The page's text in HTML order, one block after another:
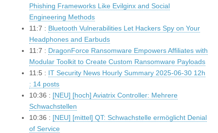
Phishing Frameworks Like Evilginx and Social
Engineering Methods
11:7 : Bluetooth Vulnerabilities Let Hackers Spy on Your
Headphones and Earbuds
11:7 : DragonForce Ransomware Empowers Affiliates with
Modular Toolkit to Create Custom Ransomware Payloads
11:5 : IT Security News Hourly Summary 2025-06-30 12h
: 14 posts
10:36 : [NEU] [hoch] Aviatrix Controller: Mehrere
Schwachstellen
10:36 : [NEU] [mittel] QT: Schwachstelle ermöglicht Denial
of Service